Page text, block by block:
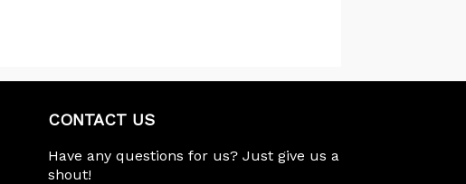
CONTACT US
Have any questions for us? Just give us a
shout!